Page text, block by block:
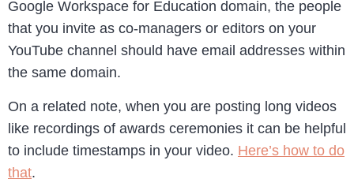
Google Workspace for Education domain, the people
that you invite as co-managers or editors on your
YouTube channel should have email addresses within
the same domain.
On a related note, when you are posting long videos
like recordings of awards ceremonies it can be helpful
to include timestamps in your video. Here’s how to do
that.